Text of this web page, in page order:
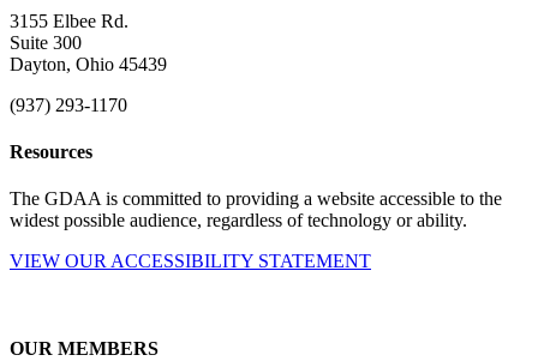
3155 Elbee Rd.
Suite 300
Dayton, Ohio 45439
(937) 293-1170
Resources
The GDAA is committed to providing a website accessible to the
widest possible audience, regardless of technology or ability.
VIEW OUR ACCESSIBILITY STATEMENT
OUR MEMBERS